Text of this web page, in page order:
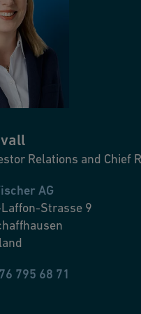
Relations and Chief
AG
Strasse 9
795 68 71